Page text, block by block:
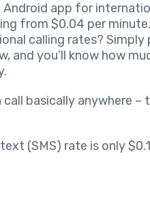
Android app for
from $0.04 per
calling rates?
and you’ll know how
call basically anywhere –
(SMS) rate is only